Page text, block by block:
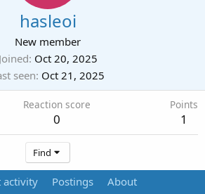
hasleoi
New member
Joined Oct 20, 2025
seen Oct 21, 2025
Reaction score
0
Points
1
Find
activity Postings About